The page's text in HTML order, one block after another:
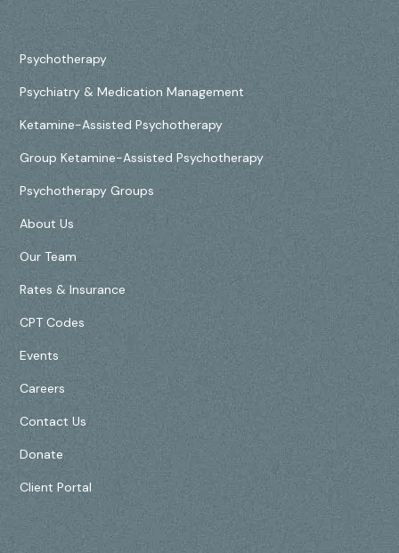
Psychotherapy
Psychiatry & Medication Management
Ketamine-Assisted Psychotherapy
Group Ketamine-Assisted Psychotherapy
Psychotherapy Groups
About Us
Our Team
Rates & Insurance
CPT Codes
Events
Careers
Contact Us
Donate
Client Portal